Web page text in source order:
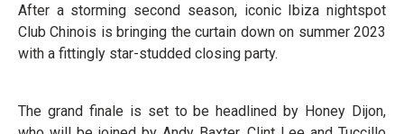
After a storming second season, iconic Ibiza nightspot
Club Chinois is bringing the curtain down on summer 2023
with a fittingly star-studded closing party.
The grand finale is set to be headlined by Honey Dijon,